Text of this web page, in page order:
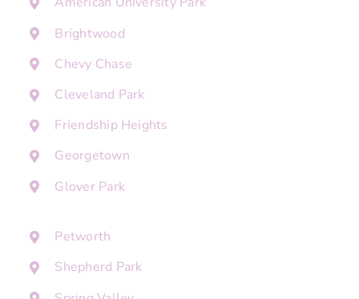
Brightwood
Chevy Chase
Cleveland Park
Friendship Heights
Georgetown
Glover Park
Petworth
Shepherd Park